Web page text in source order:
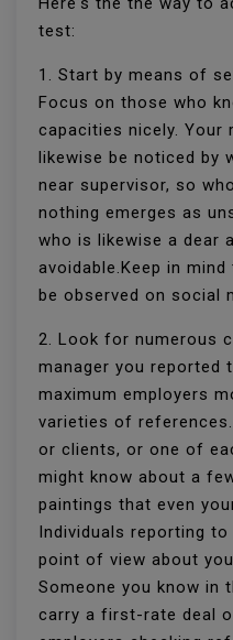
test:
1. Start by means of
Focus on those who
capacities nicely. Your
likewise be noticed by
near supervisor, so
nothing emerges as
who is likewise a dear
avoidable.Keep in
be observed on social
2. Look for numerous
manager you reported
maximum employers
varieties of
or clients, or one of
might know about a
paintings that even
Individuals reporting
point of view about
Someone you know in
carry a first-rate deal